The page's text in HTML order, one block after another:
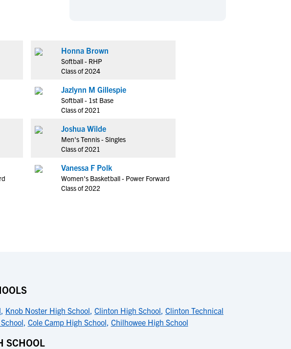
Hockey
Rowing
Track & Field
Water Polo
Coed Sports
Cheerleading
Hockey
Rowing
Track & Field
Water Polo
Coed Sports
Cheerleading
Honna Brown
Softball - RHP
Class of 2024
Jazlynn M Gillespie
Softball - 1st Base
Class of 2021
Joshua Wilde
Men's Tennis - Singles
Class of 2021
Vanessa F Polk
Women's Basketball - Power Forward
Class of 2022
, Knob Noster High School, Clinton High School, Clinton Technical
, Cole Camp High School, Chilhowee High School
SCHOOL